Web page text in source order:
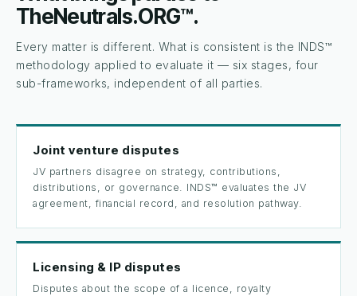
TheNeutrals.ORG™.
Every matter is different. What is consistent is the INDS™
methodology applied to evaluate it — six stages, four
sub-frameworks, independent of all parties.
Joint venture disputes
JV partners disagree on strategy, contributions,
distributions, or governance. INDS™ evaluates the JV
agreement, financial record, and resolution pathway.
Licensing & IP disputes
Disputes about the scope of a licence, royalty